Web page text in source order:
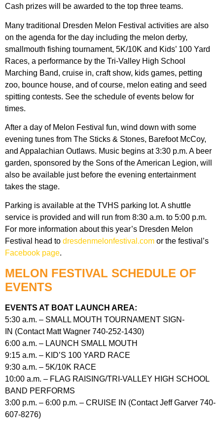
Cash prizes will be awarded to the top three teams.
Many traditional Dresden Melon Festival activities are also
on the agenda for the day including the melon derby,
smallmouth fishing tournament, 5K/10K and Kids’ 100 Yard
Races, a performance by the Tri-Valley High School
Marching Band, cruise in, craft show, kids games, petting
zoo, bounce house, and of course, melon eating and seed
spitting contests. See the schedule of events below for
times.
After a day of Melon Festival fun, wind down with some
evening tunes from The Sticks & Stones, Barefoot McCoy,
and Appalachian Outlaws. Music begins at 3:30 p.m. A beer
garden, sponsored by the Sons of the American Legion, will
also be available just before the evening entertainment
takes the stage.
Parking is available at the TVHS parking lot. A shuttle
service is provided and will run from 8:30 a.m. to 5:00 p.m.
For more information about this year’s Dresden Melon
Festival head to dresdenmelonfestival.com or the festival’s
Facebook page.
MELON FESTIVAL SCHEDULE OF
EVENTS
EVENTS AT BOAT LAUNCH AREA:
5:30 a.m. – SMALL MOUTH TOURNAMENT SIGN-
IN (Contact Matt Wagner 740-252-1430)
6:00 a.m. – LAUNCH SMALL MOUTH
9:15 a.m. – KID’S 100 YARD RACE
9:30 a.m. – 5K/10K RACE
10:00 a.m. – FLAG RAISING/TRI-VALLEY HIGH SCHOOL
BAND PERFORMS
3:00 p.m. – 6:00 p.m. – CRUISE IN (Contact Jeff Garver 740-
607-8276)